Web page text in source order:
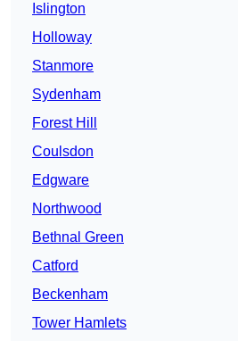
Islington
Holloway
Stanmore
Sydenham
Forest Hill
Coulsdon
Edgware
Northwood
Bethnal Green
Catford
Beckenham
Tower Hamlets